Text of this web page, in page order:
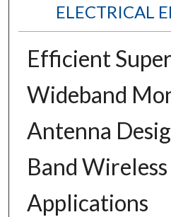
ELECTRICAL
Efficient
Wideband
Antenna
Band Wireless
Applications